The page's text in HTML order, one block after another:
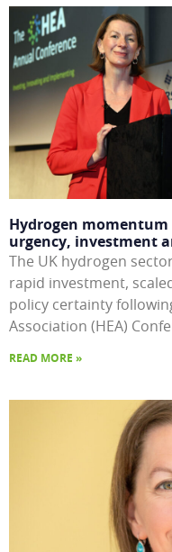
Hydrogen
urgency, investment
The UK hydrogen
rapid investment,
policy certainty
Association (HEA)
READ MORE »